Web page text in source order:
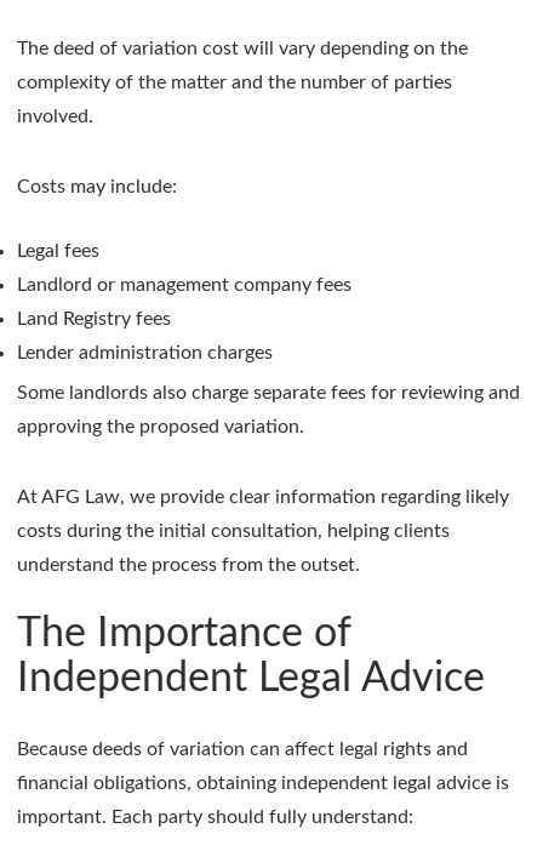
The deed of variation cost will vary depending on the
complexity of the matter and the number of parties
involved.
Costs may include:
Legal fees
Landlord or management company fees
Land Registry fees
Lender administration charges
Some landlords also charge separate fees for reviewing and
approving the proposed variation.
At AFG Law, we provide clear information regarding likely
costs during the initial consultation, helping clients
understand the process from the outset.
The Importance of
Independent Legal Advice
Because deeds of variation can affect legal rights and
financial obligations, obtaining independent legal advice is
important. Each party should fully understand: